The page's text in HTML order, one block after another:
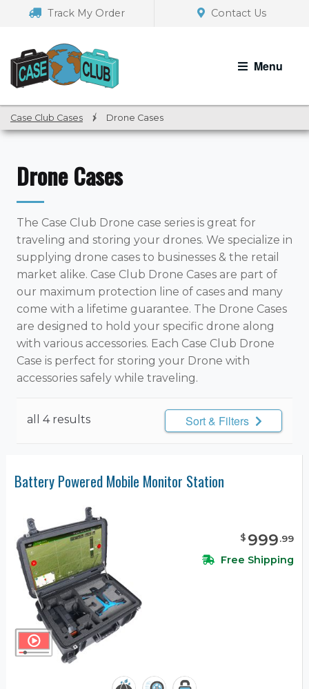
navigation
Track My Order Contact Us
Menu
Case Club Cases / Drone Cases
Drone Cases
The Case Club Drone case series is great for
traveling and storing your drones. We specialize in
supplying drone cases to businesses & the retail
market alike. Case Club Drone Cases are part of
our maximum protection line of cases and many
come with a lifetime guarantee. The Drone Cases
are designed to hold your specific drone along
with various accessories. Each Case Club Drone
Case is perfect for storing your Drone with
accessories safely while traveling.
all 4 results Sort & Filters
Battery Powered Mobile Monitor Station
$ 999.99
Free Shipping